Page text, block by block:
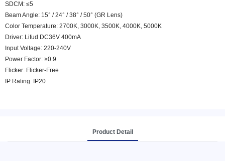
SDCM: ≤5
Beam Angle: 15° / 24° / 38° / 50° (GR Lens)
Color Temperature: 2700K, 3000K, 3500K, 4000K, 5000K
Driver: Lifud DC36V 400mA
Input Voltage: 220-240V
Power Factor: ≥0.9
Flicker: Flicker-Free
IP Rating: IP20
Product Detail